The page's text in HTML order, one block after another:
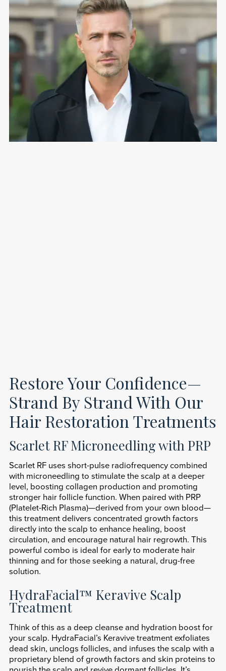
Restore Your Confidence—
Strand By Strand With Our
Hair Restoration Treatments
Scarlet RF Microneedling with PRP
Scarlet RF uses short-pulse radiofrequency combined
with microneedling to stimulate the scalp at a deeper
level, boosting collagen production and promoting
stronger hair follicle function. When paired with PRP
(Platelet-Rich Plasma)—derived from your own blood—
this treatment delivers concentrated growth factors
directly into the scalp to enhance healing, boost
circulation, and encourage natural hair regrowth. This
powerful combo is ideal for early to moderate hair
thinning and for those seeking a natural, drug-free
solution.
HydraFacial™ Keravive Scalp
Treatment
Think of this as a deep cleanse and hydration boost for
your scalp. HydraFacial’s Keravive treatment exfoliates
dead skin, unclogs follicles, and infuses the scalp with a
proprietary blend of growth factors and skin proteins to